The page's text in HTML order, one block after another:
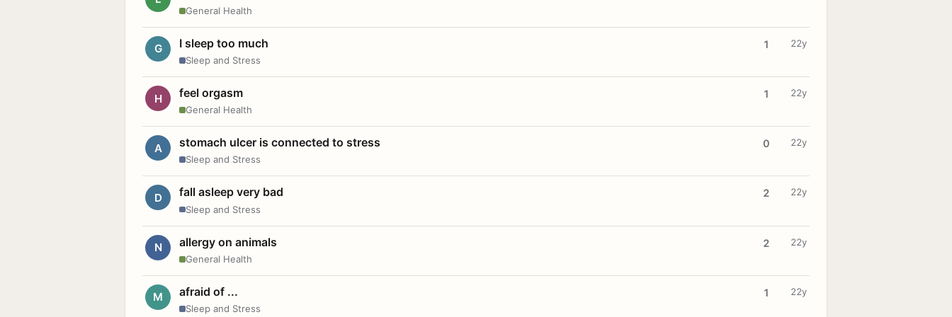
General Health
G I sleep too much
Sleep and Stress
1 22y
H feel orgasm
General Health
1 22y
A stomach ulcer is connected to stress
Sleep and Stress
0 22y
D fall asleep very bad
Sleep and Stress
2 22y
N allergy on animals
General Health
2 22y
M afraid of ...
Sleep and Stress
1 22y